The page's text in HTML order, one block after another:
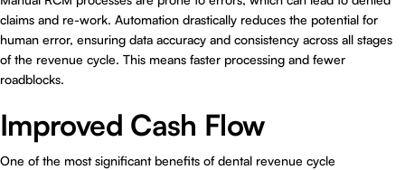
claims and re-work. Automation drastically reduces the potential for
human error, ensuring data accuracy and consistency across all stages
of the revenue cycle. This means faster processing and fewer
roadblocks.
Improved Cash Flow
One of the most significant benefits of dental revenue cycle